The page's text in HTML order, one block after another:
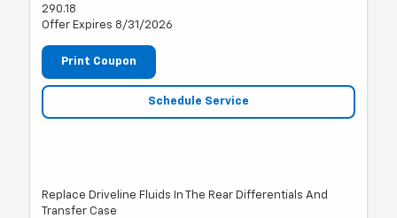
290.18
Offer Expires 8/31/2026
Print Coupon
Schedule Service
Replace Driveline Fluids In The Rear Differentials And
Transfer Case